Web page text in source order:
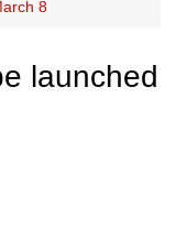
8
launched